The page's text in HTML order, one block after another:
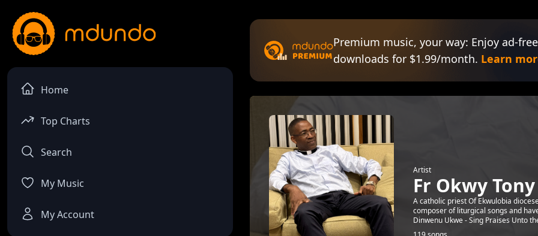
Home
Top Charts
Search
My Music
My Account
Premium music, your way: Enjoy ad-
downloads for $1.99/month. Learn
Artist
Fr Okwy
A catholic priest Of Ekwulobia
composer of liturgical songs and
Dinwenu Ukwe - Sing Praises Unto